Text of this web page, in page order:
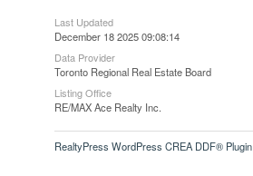
Last Updated
December 18 2025 09:08:14
Data Provider
Toronto Regional Real Estate Board
Listing Office
RE/MAX Ace Realty Inc.
RealtyPress WordPress CREA DDF® Plugin